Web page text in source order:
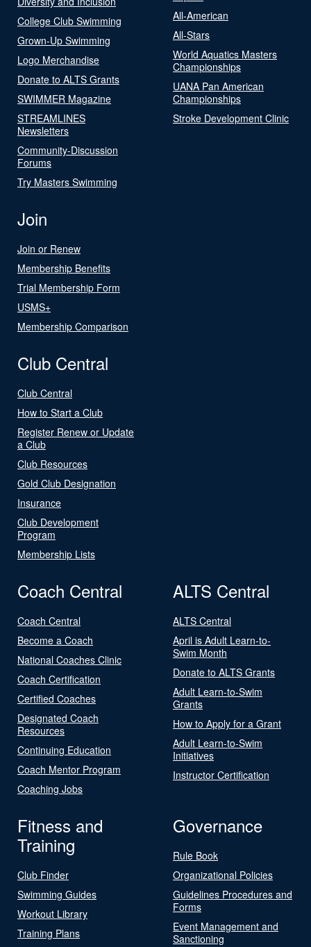
College Club Swimming
Grown-Up Swimming
Logo Merchandise
Donate to ALTS Grants
SWIMMER Magazine
STREAMLINES
Newsletters
Community-Discussion
Forums
Try Masters Swimming
All-American
All-Stars
World Aquatics Masters
Championships
UANA Pan American
Championships
Stroke Development Clinic
Join
Join or Renew
Membership Benefits
Trial Membership Form
USMS+
Membership Comparison
Club Central
Club Central
How to Start a Club
Register Renew or Update
a Club
Club Resources
Gold Club Designation
Insurance
Club Development
Program
Membership Lists
Coach Central
Coach Central
Become a Coach
National Coaches Clinic
Coach Certification
Certified Coaches
Designated Coach
Resources
Continuing Education
Coach Mentor Program
Coaching Jobs
ALTS Central
ALTS Central
April is Adult Learn-to-
Swim Month
Donate to ALTS Grants
Adult Learn-to-Swim
Grants
How to Apply for a Grant
Adult Learn-to-Swim
Initiatives
Instructor Certification
Fitness and
Training
Club Finder
Swimming Guides
Workout Library
Training Plans
Governance
Rule Book
Organizational Policies
Guidelines Procedures and
Forms
Event Management and
Sanctioning